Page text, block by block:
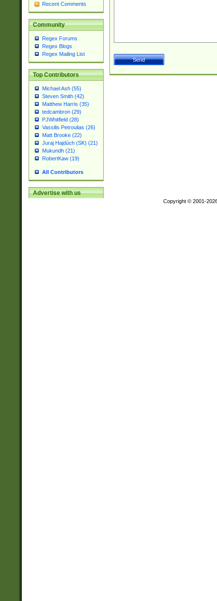
Recent Comments
Community
Regex Forums
Regex Blogs
Regex Mailing List
Top Contributors
Michael Ash (55)
Steven Smith (42)
Matthew Harris (35)
tedcambron (29)
PJWhitfield (28)
Vassilis Petroulias (26)
Matt Brooke (22)
Juraj Hajdúch (SK) (21)
Mukundh (21)
RobertKaw (19)
All Contributors
Advertise with us
Copyright © 2001-